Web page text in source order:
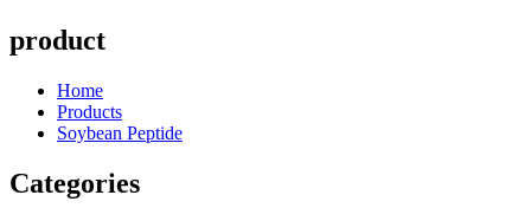
product
Home
Products
Soybean Peptide
Categories